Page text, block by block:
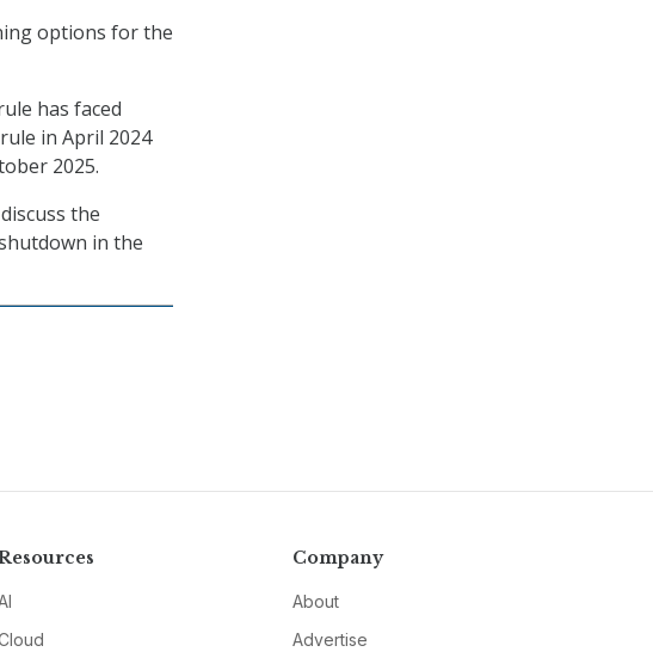
options for the
has faced
in April 2024
2025.
the
in the
Company
About
Advertise